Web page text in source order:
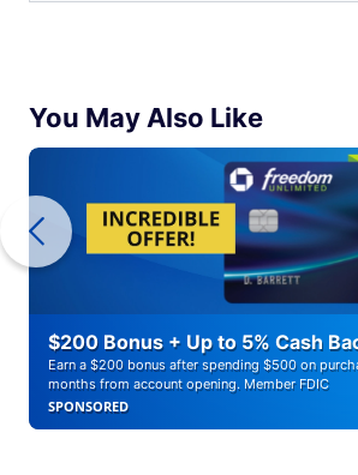
You May Also Like
$200 Bonus + Up to 5% Cash
Earn a $200 bonus after spending $500 on
months from account opening. Member FDIC
SPONSORED